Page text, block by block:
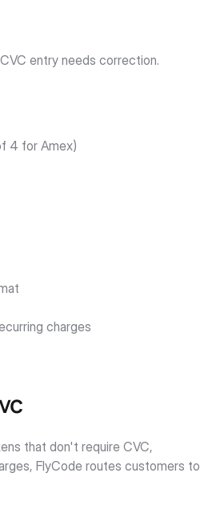
entry needs correction.
4 for Amex)
charges
that don't require CVC,
FlyCode routes customers to